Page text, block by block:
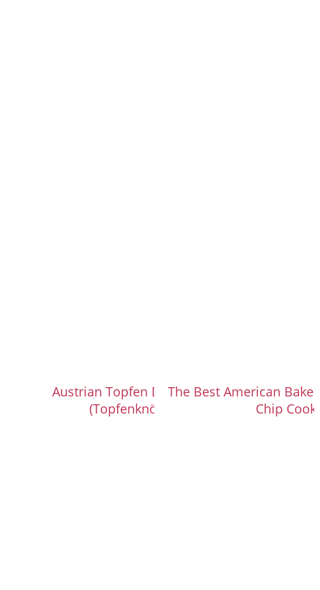
Austrian Topfen Dumplings
(Topfenknödel)
The Best American
Chip